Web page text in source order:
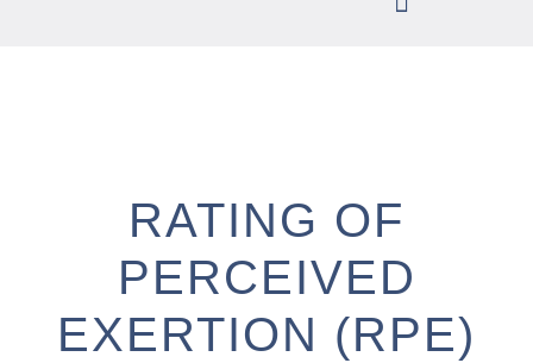
RATING OF
PERCEIVED
EXERTION (RPE)